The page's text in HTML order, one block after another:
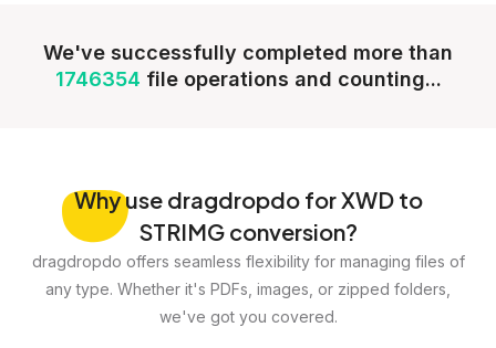
We've successfully completed more than
1746354 file operations and counting...
Whyuse dragdropdo for XWD to
STRIMG conversion?
dragdropdo offers seamless flexibility for managing files of
any type. Whether it's PDFs, images, or zipped folders,
we've got you covered.